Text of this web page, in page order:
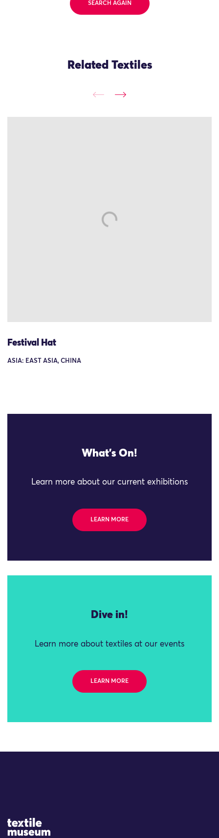
SEARCH AGAIN
Related Textiles
Festival Hat
ASIA: EAST ASIA, CHINA
What's On!
Learn more about our current exhibitions
LEARN MORE
Dive in!
Learn more about textiles at our events
LEARN MORE
Site Logo